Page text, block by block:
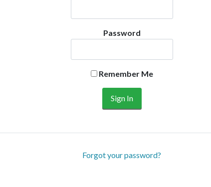
Password
Remember Me
Forgot your password?